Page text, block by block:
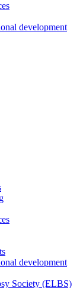
development
development
Society (ELBS)